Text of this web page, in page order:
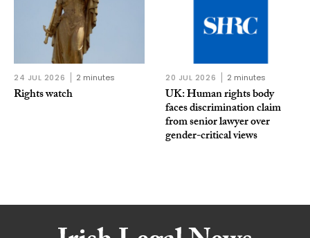
24 JUL 2026 2 minutes
Rights watch
20 JUL 2026 2 minutes
UK: Human rights body
faces discrimination claim
from senior lawyer over
gender-critical views